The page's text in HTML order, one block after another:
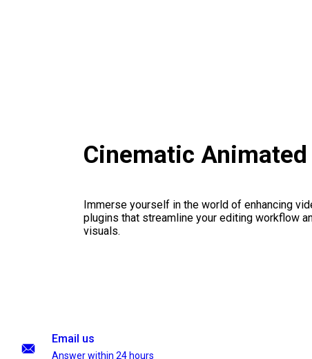
Cinematic
Immerse yourself in the world of enhancing
plugins that streamline your editing workflow
visuals.
Email us
Answer within 24 hours